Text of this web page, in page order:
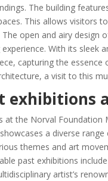
The building
This allows visitors
The open and airy
With its sleek
capturing the
a visit to this
exhibitions
at the Norval
a diverse
themes and art
past exhibitions
artist’s